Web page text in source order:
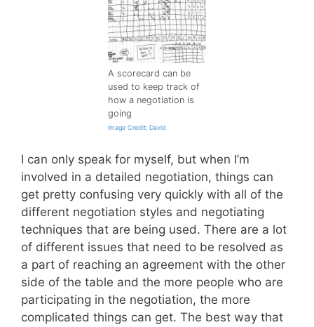
A scorecard can be
used to keep track of
how a negotiation is
going
Image Credit: David
I can only speak for myself, but when I’m
involved in a detailed negotiation, things can
get pretty confusing very quickly with all of the
different negotiation styles and negotiating
techniques that are being used. There are a lot
of different issues that need to be resolved as
a part of reaching an agreement with the other
side of the table and the more people who are
participating in the negotiation, the more
complicated things can get. The best way that